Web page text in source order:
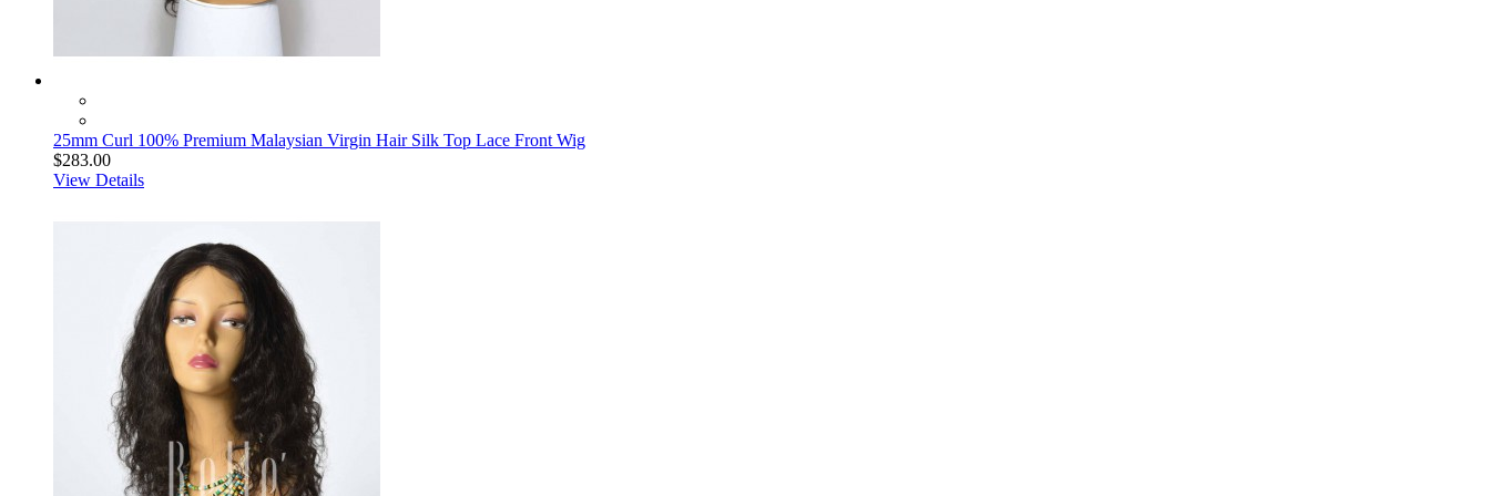
25mm Curl 100% Premium Malaysian Virgin Hair Silk Top Lace Front Wig
$283.00
View Details